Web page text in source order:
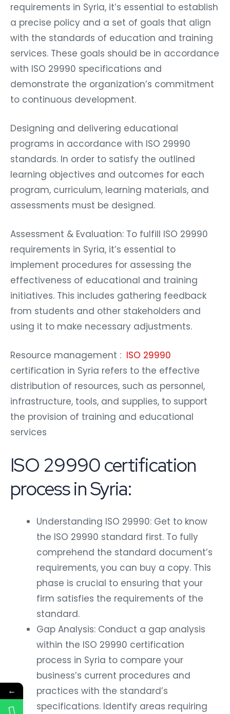
requirements in Syria, it’s essential to establish
a precise policy and a set of goals that align
with the standards of education and training
services. These goals should be in accordance
with ISO 29990 specifications and
demonstrate the organization’s commitment
to continuous development.
Designing and delivering educational
programs in accordance with ISO 29990
standards. In order to satisfy the outlined
learning objectives and outcomes for each
program, curriculum, learning materials, and
assessments must be designed.
Assessment & Evaluation: To fulfill ISO 29990
requirements in Syria, it’s essential to
implement procedures for assessing the
effectiveness of educational and training
initiatives. This includes gathering feedback
from students and other stakeholders and
using it to make necessary adjustments.
Resource management : ISO 29990
certification in Syria refers to the effective
distribution of resources, such as personnel,
infrastructure, tools, and supplies, to support
the provision of training and educational
services
ISO 29990 certification
process in Syria:
Understanding ISO 29990: Get to know
the ISO 29990 standard first. To fully
comprehend the standard document’s
requirements, you can buy a copy. This
phase is crucial to ensuring that your
firm satisfies the requirements of the
standard.
Gap Analysis: Conduct a gap analysis
within the ISO 29990 certification
process in Syria to compare your
business’s current procedures and
practices with the standard’s
specifications. Identify areas requiring
←